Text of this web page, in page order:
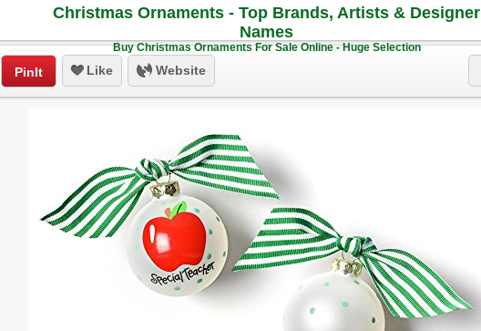
Christmas Ornaments - Top Brands, Artists & Designer
Names
Buy Christmas Ornaments For Sale Online - Huge Selection
PinIt Like Website